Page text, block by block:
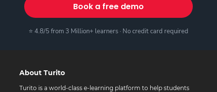
Book a free demo
⭐ 4.8/5 from 3 Million+ learners · No credit card required
About Turito
Turito is a world-class e-learning platform to help students